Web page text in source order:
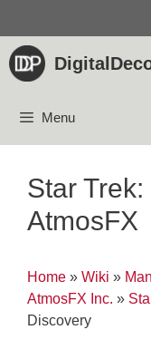
content
Menu
Star
AtmosFX
Home » Wiki »
AtmosFX Inc. »
Discovery